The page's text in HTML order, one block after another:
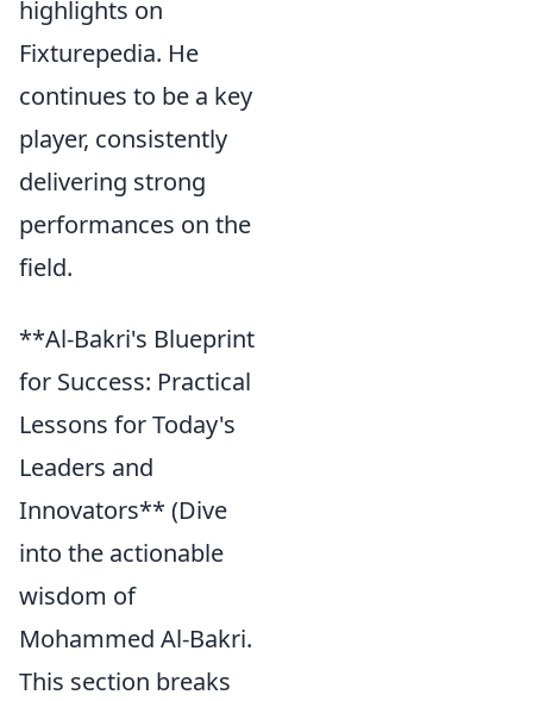
highlights on
Fixturepedia. He
continues to be a key
player, consistently
delivering strong
performances on the
field.
**Al-Bakri's Blueprint
for Success: Practical
Lessons for Today's
Leaders and
Innovators** (Dive
into the actionable
wisdom of
Mohammed Al-Bakri.
This section breaks